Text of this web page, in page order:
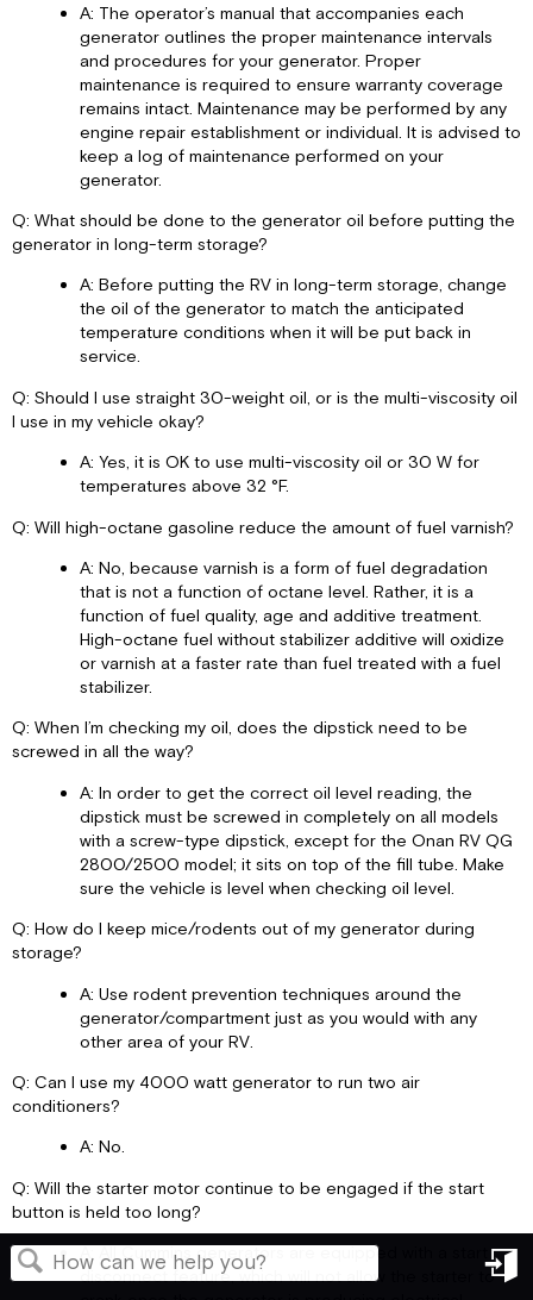
A: The operator’s manual that accompanies each
generator outlines the proper maintenance intervals
and procedures for your generator. Proper
maintenance is required to ensure warranty coverage
remains intact. Maintenance may be performed by any
engine repair establishment or individual. It is advised to
keep a log of maintenance performed on your
generator.
Q: What should be done to the generator oil before putting the
generator in long-term storage?
A: Before putting the RV in long-term storage, change
the oil of the generator to match the anticipated
temperature conditions when it will be put back in
service.
Q: Should I use straight 30-weight oil, or is the multi-viscosity oil
I use in my vehicle okay?
A: Yes, it is OK to use multi-viscosity oil or 30 W for
temperatures above 32 °F.
Q: Will high-octane gasoline reduce the amount of fuel varnish?
A: No, because varnish is a form of fuel degradation
that is not a function of octane level. Rather, it is a
function of fuel quality, age and additive treatment.
High-octane fuel without stabilizer additive will oxidize
or varnish at a faster rate than fuel treated with a fuel
stabilizer.
Q: When I’m checking my oil, does the dipstick need to be
screwed in all the way?
A: In order to get the correct oil level reading, the
dipstick must be screwed in completely on all models
with a screw-type dipstick, except for the Onan RV QG
2800/2500 model; it sits on top of the fill tube. Make
sure the vehicle is level when checking oil level.
Q: How do I keep mice/rodents out of my generator during
storage?
A: Use rodent prevention techniques around the
generator/compartment just as you would with any
other area of your RV.
Q: Can I use my 4000 watt generator to run two air
conditioners?
A: No.
Q: Will the starter motor continue to be engaged if the start
button is held too long?
A: All Cummins generators are equipped with a start
disconnect feature, which will not allow the starter to